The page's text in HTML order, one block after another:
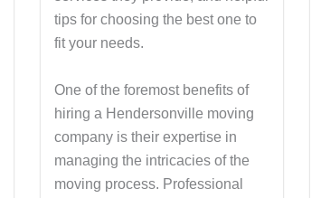
tips for choosing the best one to
fit your needs.
One of the foremost benefits of
hiring a Hendersonville moving
company is their expertise in
managing the intricacies of the
moving process. Professional